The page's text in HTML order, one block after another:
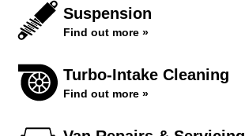
Suspension
Find out more »
Turbo-Intake Cleaning
Find out more »